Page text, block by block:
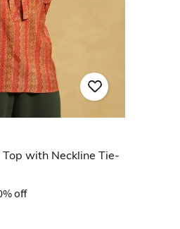
with Neckline Tie-
off